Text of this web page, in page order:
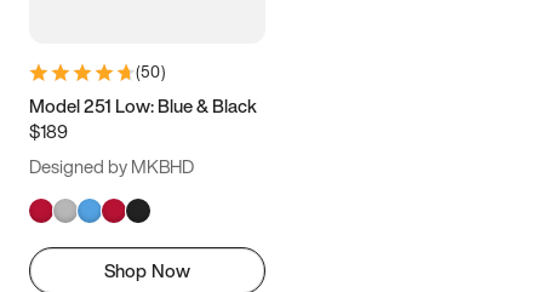
(50)
Model 251 Low: Blue & Black
$189
Designed by MKBHD
Shop Now